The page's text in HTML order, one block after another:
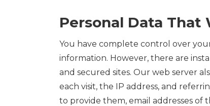
Personal Data That
You have complete control over
information. However, there are
and secured sites. Our web server
each visit, the IP address, and
to provide them, email addresses of